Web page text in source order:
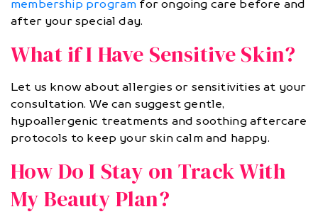
membership program for ongoing care before and
after your special day.
What if I Have Sensitive Skin?
Let us know about allergies or sensitivities at your
consultation. We can suggest gentle,
hypoallergenic treatments and soothing aftercare
protocols to keep your skin calm and happy.
How Do I Stay on Track With
My Beauty Plan?